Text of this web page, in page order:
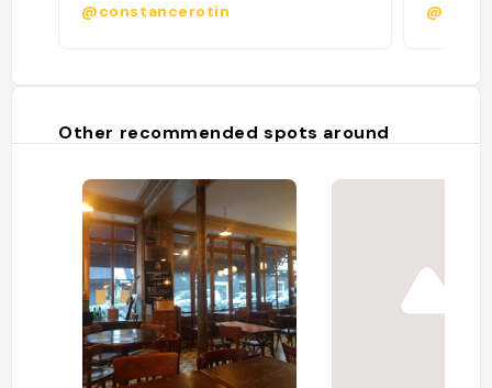
@constancerotin
Other recommended spots around